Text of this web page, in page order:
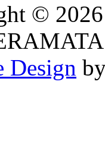
© 2026
Design